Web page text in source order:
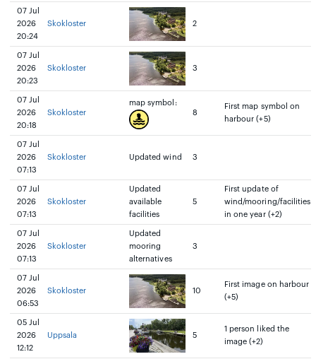
07 Jul
2026
20:24
Skokloster 2
07 Jul
2026
20:23
Skokloster 3
07 Jul
2026
20:18
Skokloster
map symbol:
8
First map symbol on
harbour (+5)
07 Jul
2026
07:13
Skokloster Updated wind 3
07 Jul
2026
07:13
Skokloster
Updated
available
facilities
5
First update of
wind/mooring/facilities
in one year (+2)
07 Jul
2026
07:13
Skokloster
Updated
mooring
alternatives
3
07 Jul
2026
06:53
Skokloster 10
First image on harbour
(+5)
05 Jul
2026
12:12
Uppsala 5
1 person liked the
image (+2)